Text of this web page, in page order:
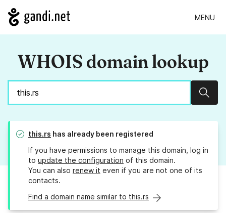
MENU
WHOIS domain lookup
this.rs has already been registered
If you have permissions to manage this domain, log in
to update the configuration of this domain.
You can also renew it even if you are not one of its
contacts.
Find a domain name similar to this.rs